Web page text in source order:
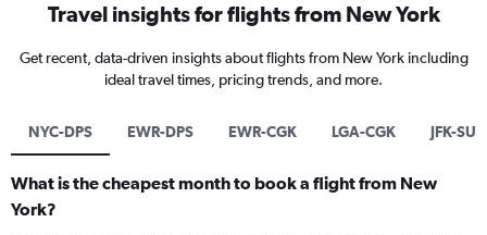
Travel insights for flights from New York
Get recent, data-driven insights about flights from New York including
ideal travel times, pricing trends, and more.
NYC-DPS EWR-DPS EWR-CGK LGA-CGK JFK-SUB
What is the cheapest month to book a flight from New
York?